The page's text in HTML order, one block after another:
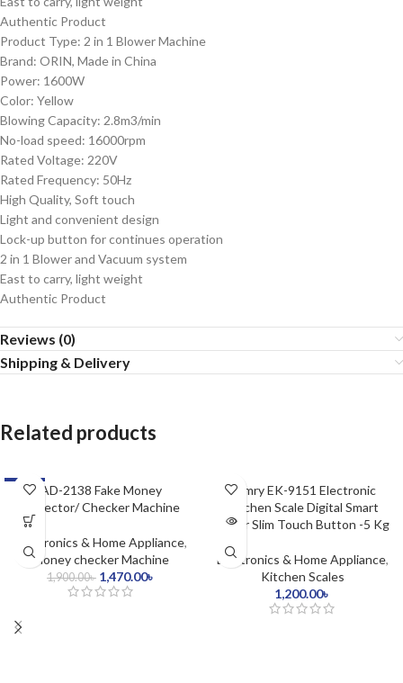
Authentic Product
Product Type: 2 in 1 Blower Machine
Brand: ORIN, Made in China
Power: 1600W
Color: Yellow
Blowing Capacity: 2.8m3/min
No-load speed: 16000rpm
Rated Voltage: 220V
Rated Frequency: 50Hz
High Quality, Soft touch
Light and convenient design
Lock-up button for continues operation
2 in 1 Blower and Vacuum system
East to carry, light weight
Authentic Product
Reviews (0)
Shipping & Delivery
Related products
-23%
AD-2138 Fake Money
Detector/ Checker Machine
Electronics & Home Appliance,
Money checker Machine
1,900.00৳ 1,470.00৳
SOLD OUT
Camry EK-9151 Electronic
Kitchen Scale Digital Smart
Super Slim Touch Button -5 Kg
Electronics & Home Appliance,
Kitchen Scales
1,200.00৳